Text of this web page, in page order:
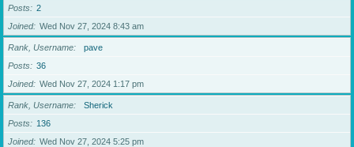
Posts
2
Joined
Wed Nov 27, 2024 8:43 am
Rank, Username
pave
Posts
36
Joined
Wed Nov 27, 2024 1:17 pm
Rank, Username
Sherick
Posts
136
Joined
Wed Nov 27, 2024 5:25 pm